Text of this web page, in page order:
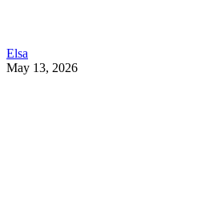
Elsa
May 13, 2026